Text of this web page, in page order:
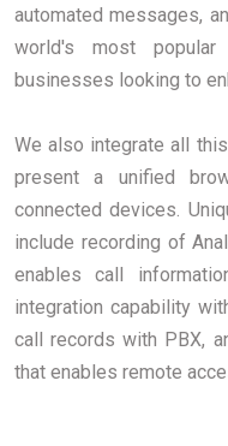
automated messages,
world's most
businesses looking to
We also integrate all
present a unified
connected devices.
include recording of
enables call
integration capability
call records with PBX,
that enables remote